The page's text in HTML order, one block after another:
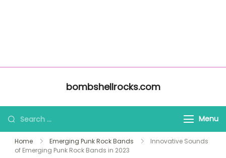
bombshellrocks.com
Search for: Menu
Home Emerging Punk Rock Bands
Innovative Sounds
of Emerging Punk Rock Bands in 2023